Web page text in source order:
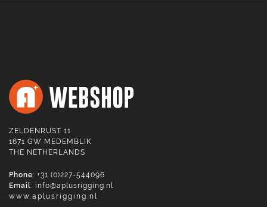
ZELDENRUST 11
1671 GW MEDEMBLIK
THE NETHERLANDS
Phone: +31 (0)227-544096
Email: info@aplusrigging.nl
www.aplusrigging.nl